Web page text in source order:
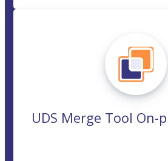
UDS Merge Tool On-